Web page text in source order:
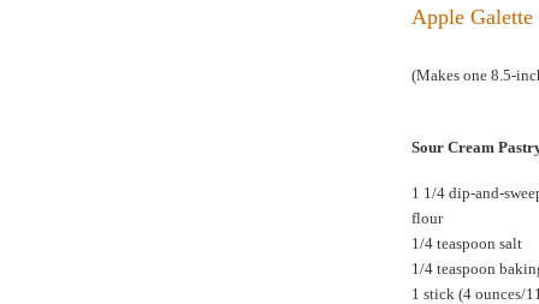
Apple
(Makes one 8.5-
Sour Cream
1 1/4 dip-and-
flour
1/4 teaspoon salt
1/4 teaspoon
1 stick (4 ounces/